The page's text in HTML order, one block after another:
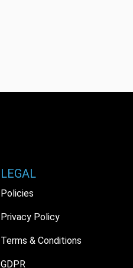
LEGAL
Policies
Privacy Policy
Terms & Conditions
GDPR